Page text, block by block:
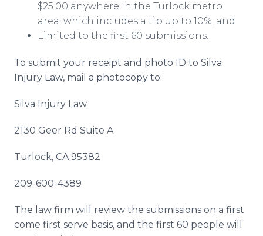
$25.00 anywhere in the Turlock metro
area, which includes a tip up to 10%, and
Limited to the first 60 submissions.
To submit your receipt and photo ID to Silva
Injury Law, mail a photocopy to:
Silva Injury Law
2130 Geer Rd Suite A
Turlock, CA 95382
209-600-4389
The law firm will review the submissions on a first
come first serve basis, and the first 60 people will